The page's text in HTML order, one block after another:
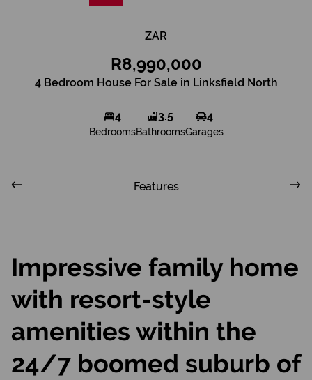
ZAR
R8,990,000
4 Bedroom House For Sale in Linksfield North
4
Bedrooms
3.5
Bathrooms
4
Garages
Features
Impressive family home
with resort-style
amenities within the
24/7 boomed suburb of